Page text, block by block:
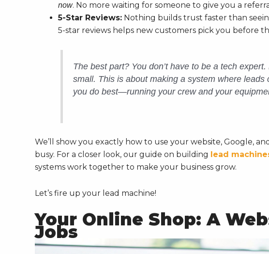
now. No more waiting for someone to give you a
5-Star Reviews: Nothing builds trust faster than
5-star reviews helps new customers pick you before
The best part? You don’t have to be a tech
small. This is about making a system where leads
you do best—running your crew and your
We’ll show you exactly how to use your website, Google,
busy. For a closer look, our guide on building lead
systems work together to make your business grow.
Let’s fire up your lead machine!
Your Online Shop: A
Jobs